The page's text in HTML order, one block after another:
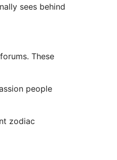
sees behind
These
people
zodiac